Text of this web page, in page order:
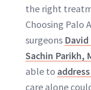
the right
Choosing Palo
surgeons
Sachin Parikh,
able to
care alone